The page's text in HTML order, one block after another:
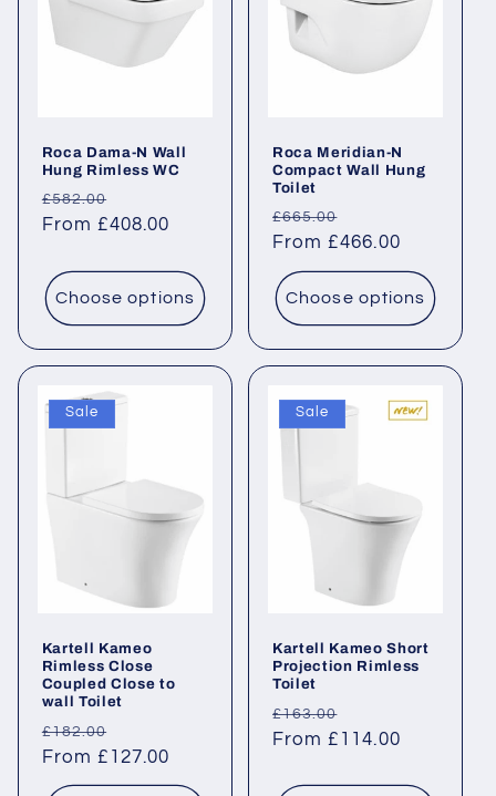
Roca Dama-N Wall
Hung Rimless WC
Regular
price
£582.00
price
From £408.00
Choose options
Roca Meridian-N
Compact Wall Hung
Toilet
Regular
price
£665.00
price
From £466.00
Choose options
Sale
Kartell Kameo
Rimless Close
Coupled Close to
wall Toilet
Regular
price
£182.00
price
From £127.00
Sale
Kartell Kameo Short
Projection Rimless
Toilet
Regular
price
£163.00
price
From £114.00